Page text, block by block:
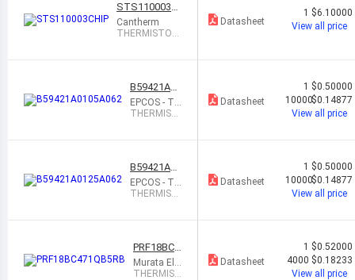
STS110003C
HIP
Cantherm
THERMISTOR
Datasheet
1 $6.10000
View all price
B59421A01
05A062
EPCOS - TD
K Electronic
THERMIST
Datasheet
1 $0.50000
10000$0.14877
View all price
B59421A01
25A062
EPCOS - TD
K Electronic
THERMIST
Datasheet
1 $0.50000
10000$0.14877
View all price
PRF18BC4
71QB5RB
Murata Ele
ctronics
THERMIST
Datasheet
1 $0.52000
4000 $0.18233
View all price